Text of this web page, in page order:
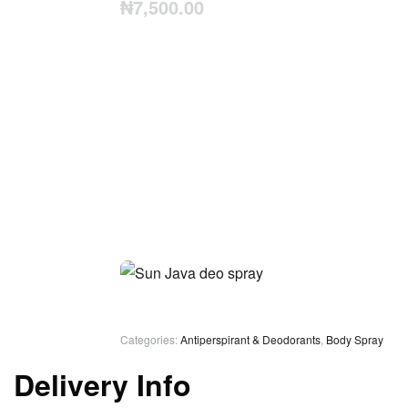
₦7,500.00
Categories:Antiperspirant & Deodorants Body Spray
Delivery Info